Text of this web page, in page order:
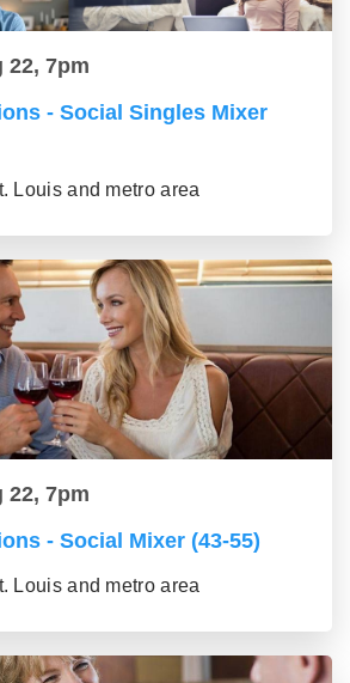
22, 7pm
- Social Singles Mixer
Louis and metro area
22, 7pm
- Social Mixer (43-55)
Louis and metro area